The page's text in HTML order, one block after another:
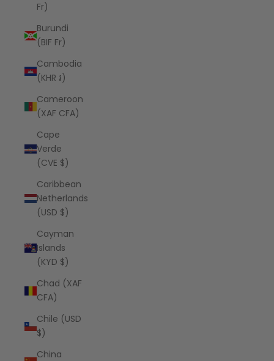
Fr)
Burundi
(BIF Fr)
Cambodia
(KHR ៛)
Cameroon
(XAF CFA)
Cape
Verde
(CVE $)
Caribbean
Netherlands
(USD $)
Cayman
Islands
(KYD $)
Chad (XAF
CFA)
Chile (USD
$)
China